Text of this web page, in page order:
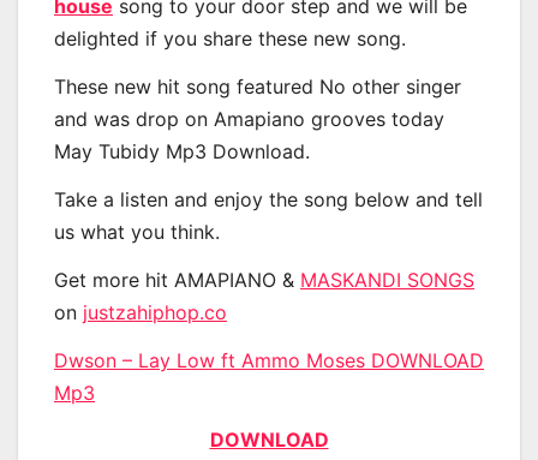
house song to your door step and we will be
delighted if you share these new song.
These new hit song featured No other singer
and was drop on Amapiano grooves today
May Tubidy Mp3 Download.
Take a listen and enjoy the song below and tell
us what you think.
Get more hit AMAPIANO & MASKANDI SONGS
on justzahiphop.co
Dwson – Lay Low ft Ammo Moses DOWNLOAD
Mp3
DOWNLOAD